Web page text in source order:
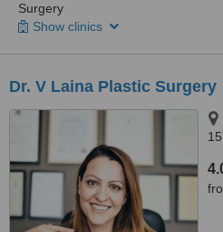
Surgery
Show clinics
Dr. V Laina Plastic Surgery